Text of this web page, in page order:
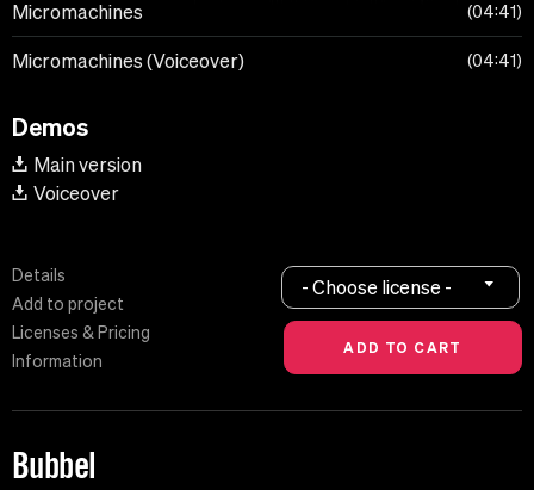
Micromachines 04:41
Micromachines (Voiceover) 04:41
Demos
Main version
Voiceover
Details
Add to project
Licenses & Pricing
Information
- Choose license -
Bubbel